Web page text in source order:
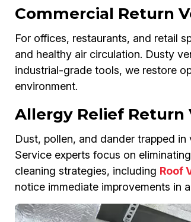
Commercial Return
For offices, restaurants, and retail
and healthy air circulation. Dusty
industrial-grade tools, we restore
environment.
Allergy Relief Return
Dust, pollen, and dander trapped
Service experts focus on
cleaning strategies, including Roof
notice immediate improvements in